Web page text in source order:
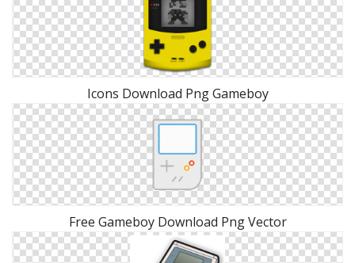
Icons Download Png Gameboy
Free Gameboy Download Png Vector